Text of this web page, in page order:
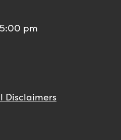
pm
Disclaimers